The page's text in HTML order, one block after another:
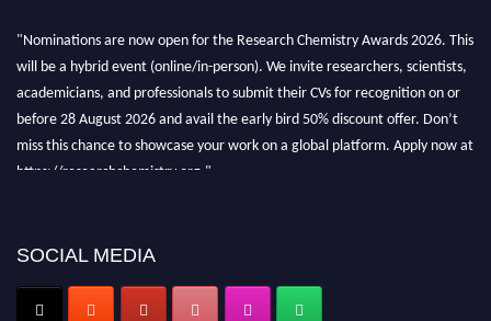
"Nominations are now open for the Research Chemistry Awards 2026. This
will be a hybrid event (online/in-person). We invite researchers, scientists,
academicians, and professionals to submit their CVs for recognition on or
before 28 August 2026 and avail the early bird 50% discount offer. Don’t
miss this chance to showcase your work on a global platform. Apply now at
https://researchchemistry.org."
SOCIAL MEDIA